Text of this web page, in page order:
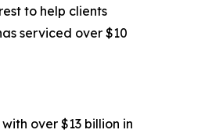
to help clients
serviced over $10
over $13 billion in